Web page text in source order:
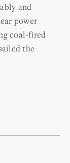
and
power
coal-fired
the